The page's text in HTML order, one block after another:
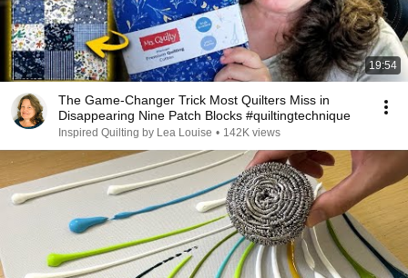
19:54
The Game-Changer Trick Most Quilters Miss in
Disappearing Nine Patch Blocks #quiltingtechnique
Inspired Quilting by Lea Louise • 142K views